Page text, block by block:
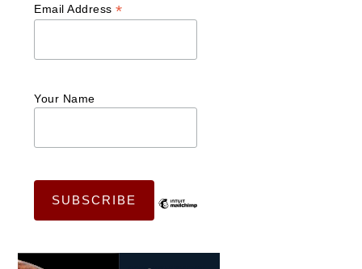
Email Address*
Your Name